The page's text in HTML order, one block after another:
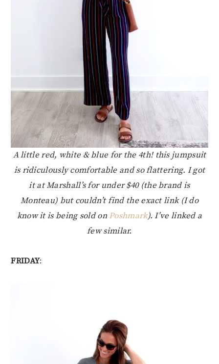
A little red, white & blue for the 4th! this jumpsuit
is ridiculously comfortable and so flattering. I got
it at Marshall’s for under $40 (the brand is
Monteau) but couldn’t find the exact link (I do
know it is being sold on Poshmark). I’ve linked a
few similar.
FRIDAY: